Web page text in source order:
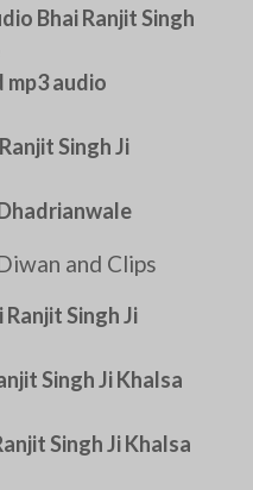
Bhai Ranjit Singh
mp3 audio
Singh Ji
and Clips
Singh Ji
Singh Ji Khalsa
Singh Ji Khalsa